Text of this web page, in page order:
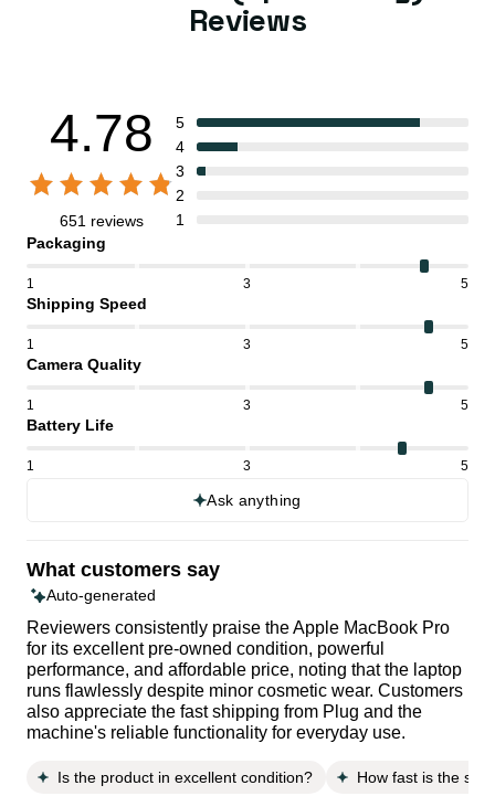
Reviews
4.78
651 reviews
5
4
3
2
1
Packaging
1 3 5
Shipping Speed
1 3 5
Camera Quality
1 3 5
Battery Life
1 3 5
Ask anything
What customers say
Auto-generated
Reviewers consistently praise the Apple MacBook Pro
for its excellent pre-owned condition, powerful
performance, and affordable price, noting that the laptop
runs flawlessly despite minor cosmetic wear. Customers
also appreciate the fast shipping from Plug and the
machine's reliable functionality for everyday use.
Is the product in excellent condition? How fast is the